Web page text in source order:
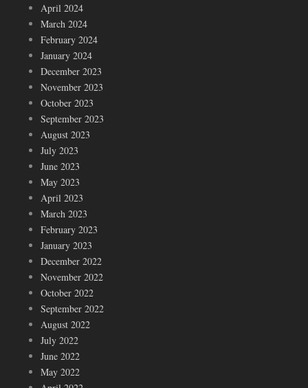
April 2024
March 2024
February 2024
January 2024
December 2023
November 2023
October 2023
September 2023
August 2023
July 2023
June 2023
May 2023
April 2023
March 2023
February 2023
January 2023
December 2022
November 2022
October 2022
September 2022
August 2022
July 2022
June 2022
May 2022